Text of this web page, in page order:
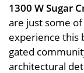
1300 W Sugar
are just some
experience this
gated
architectural